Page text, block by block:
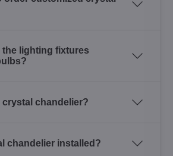
the lighting fixtures
crystal chandelier?
chandelier installed?